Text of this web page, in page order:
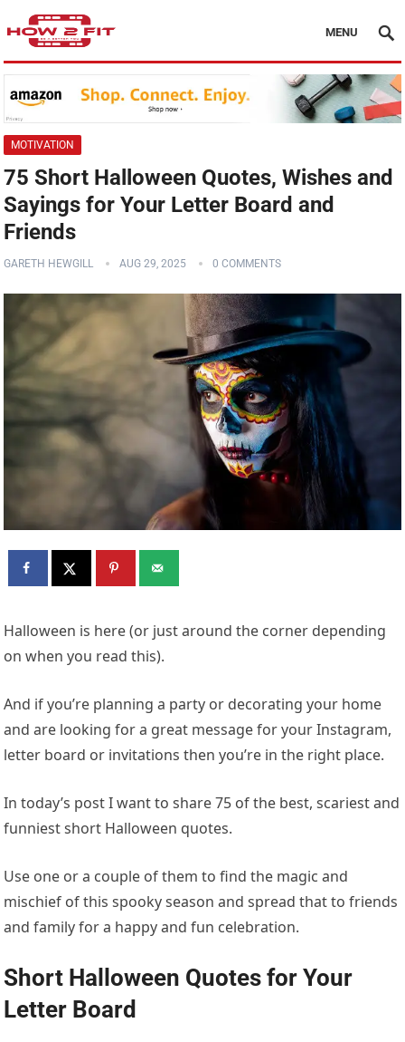
MENU
MOTIVATION
75 Short Halloween Quotes, Wishes and
Sayings for Your Letter Board and
Friends
GARETH HEWGILL AUG 29, 2025 0 COMMENTS
Halloween is here (or just around the corner depending
on when you read this).
And if you’re planning a party or decorating your home
and are looking for a great message for your Instagram,
letter board or invitations then you’re in the right place.
In today’s post I want to share 75 of the best, scariest and
funniest short Halloween quotes.
Use one or a couple of them to find the magic and
mischief of this spooky season and spread that to friends
and family for a happy and fun celebration.
Short Halloween Quotes for Your
Letter Board